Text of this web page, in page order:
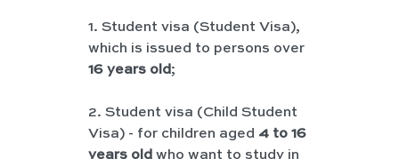
1. Student visa (Student Visa),
which is issued to persons over
16 years old;
2. Student visa (Child Student
Visa) - for children aged 4 to 16
years old who want to study in